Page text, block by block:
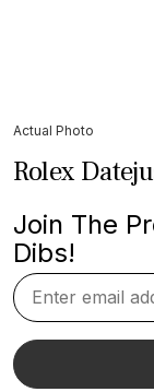
Actual Photo
Rolex
Join The
Dibs!